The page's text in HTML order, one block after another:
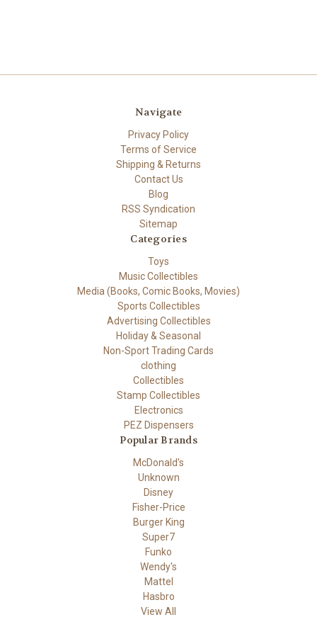
Navigate
Privacy Policy
Terms of Service
Shipping & Returns
Contact Us
Blog
RSS Syndication
Sitemap
Categories
Toys
Music Collectibles
Media (Books, Comic Books, Movies)
Sports Collectibles
Advertising Collectibles
Holiday & Seasonal
Non-Sport Trading Cards
clothing
Collectibles
Stamp Collectibles
Electronics
PEZ Dispensers
Popular Brands
McDonald's
Unknown
Disney
Fisher-Price
Burger King
Super7
Funko
Wendy's
Mattel
Hasbro
View All